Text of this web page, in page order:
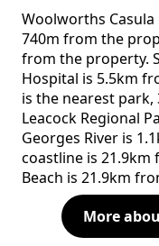
Woolworths
740m from the
from the property.
Hospital is 5.5km
is the nearest
Leacock Regional
Georges River is
coastline is
Beach is 21.9km
More